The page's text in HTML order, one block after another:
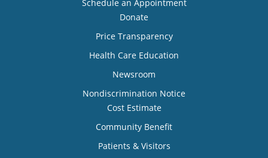
Schedule an Appointment
Donate
Price Transparency
Health Care Education
Newsroom
Nondiscrimination Notice
Cost Estimate
Community Benefit
Patients & Visitors